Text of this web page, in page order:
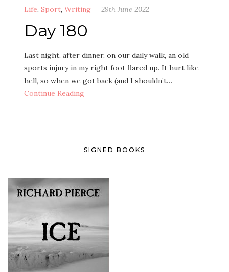
Life, Sport, Writing 29th June 2022
Day 180
Last night, after dinner, on our daily walk, an old
sports injury in my right foot flared up. It hurt like
hell, so when we got back (and I shouldn’t…
Continue Reading
SIGNED BOOKS